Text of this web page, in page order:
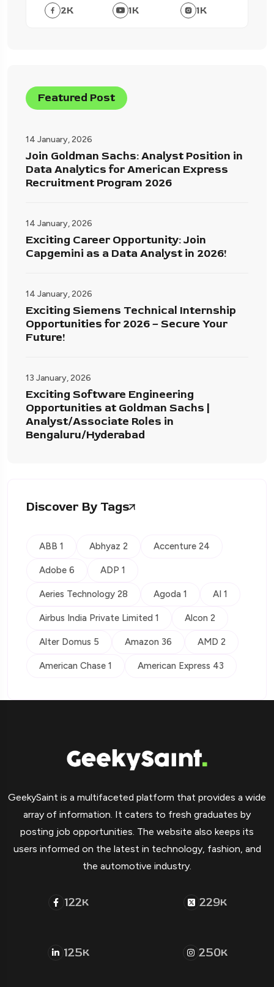
2K 1K 1K
Featured Post
14 January, 2026
Join Goldman Sachs: Analyst Position in
Data Analytics for American Express
Recruitment Program 2026
14 January, 2026
Exciting Career Opportunity: Join
Capgemini as a Data Analyst in 2026!
14 January, 2026
Exciting Siemens Technical Internship
Opportunities for 2026 – Secure Your
Future!
13 January, 2026
Exciting Software Engineering
Opportunities at Goldman Sachs |
Analyst/Associate Roles in
Bengaluru/Hyderabad
Discover By Tags
ABB 1 Abhyaz 2 Accenture 24
Adobe 6 ADP 1
Aeries Technology 28 Agoda 1 AI 1
Airbus India Private Limited 1 Alcon 2
Alter Domus 5 Amazon 36 AMD 2
American Chase 1 American Express 43
GeekySaint is a multifaceted platform that provides a wide
array of information. It caters to fresh graduates by
posting job opportunities. The website also keeps its
users informed on the latest in technology, fashion, and
the automotive industry.
122K 229K
125K 250K